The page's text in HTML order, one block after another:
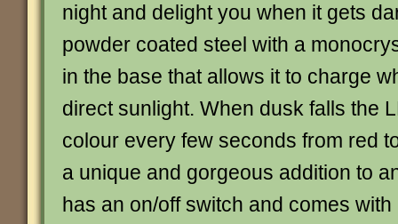
night and delight you when it gets
powder coated steel with a
in the base that allows it to charge
direct sunlight. When dusk falls the
colour every few seconds from red
a unique and gorgeous addition to
has an on/off switch and comes